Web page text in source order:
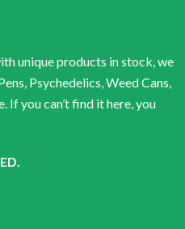
unique products in stock, we
Psychedelics, Weed Cans,
you can’t find it here, you